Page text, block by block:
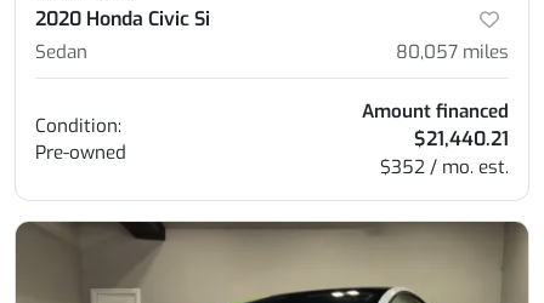
2020 Honda Civic Si
Sedan 80,057 miles
Condition:
Pre-owned
Amount financed
$21,440.21
$352 / mo. est.